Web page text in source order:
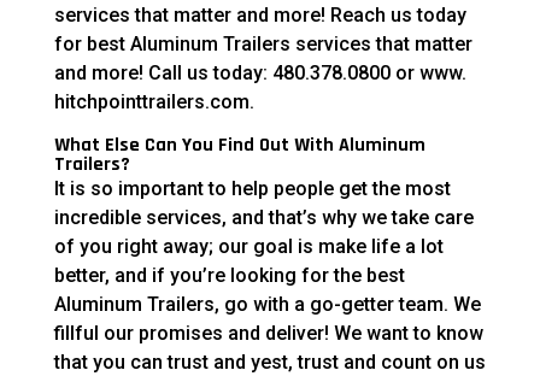
services that matter and more! Reach us today
for best Aluminum Trailers services that matter
and more! Call us today: 480.378.0800 or www.
hitchpointtrailers.com.
What Else Can You Find Out With Aluminum
Trailers?
It is so important to help people get the most
incredible services, and that’s why we take care
of you right away; our goal is make life a lot
better, and if you’re looking for the best
Aluminum Trailers, go with a go-getter team. We
fillful our promises and deliver! We want to know
that you can trust and yest, trust and count on us